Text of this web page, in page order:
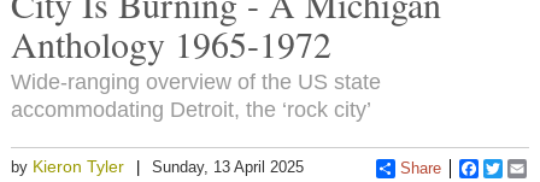
Anthology 1965-1972
Wide-ranging overview of the US state
accommodating Detroit, the ‘rock city’
by Kieron Tyler Sunday, 13 April 2025 Share